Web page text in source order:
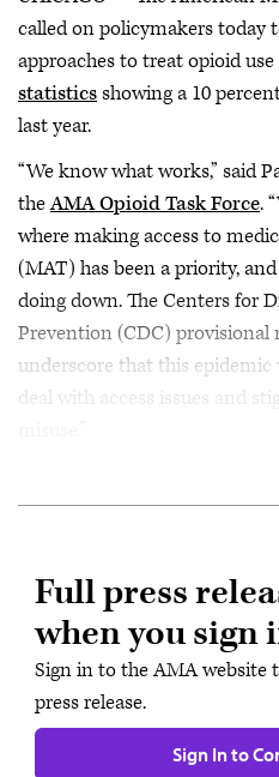
called on policymakers today
approaches to treat opioid
statisticsshowing a 10
last year.
“We know what works,” said
theAMA Opioid Task Force.
where making access to
(MAT) has been a priority,
doing down. The Centers for
Prevention (CDC) provisional
underscore that this
deal with access issues and
Full press
when you sign
Sign in to the AMA website
press release.
Sign In to